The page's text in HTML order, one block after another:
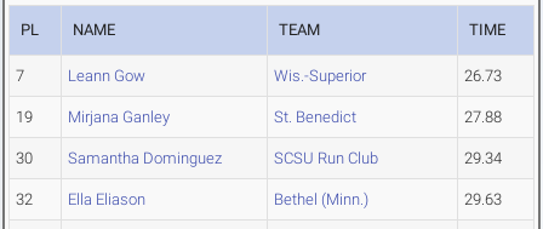
PL NAME TEAM TIME
7 Leann Gow Wis.-Superior 26.73
19 Mirjana Ganley St. Benedict 27.88
30 Samantha Dominguez SCSU Run Club 29.34
32 Ella Eliason Bethel (Minn.) 29.63